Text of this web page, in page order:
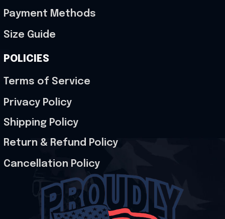
Payment Methods
Size Guide
POLICIES
Terms of Service
Privacy Policy
Shipping Policy
Return & Refund Policy
Cancellation Policy